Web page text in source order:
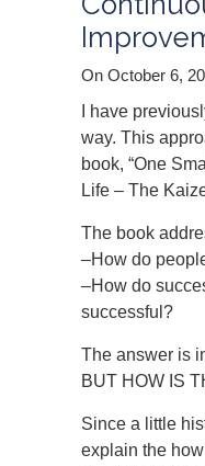
On October 6,
I have
way. This
book, “One
Life – The
The book
–How do
–How do
successful?
The answer is
BUT HOW IS
Since a little
explain the